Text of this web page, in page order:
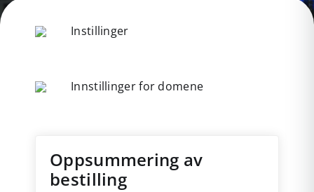
Instillinger
Innstillinger for domene
Oppsummering av
bestilling